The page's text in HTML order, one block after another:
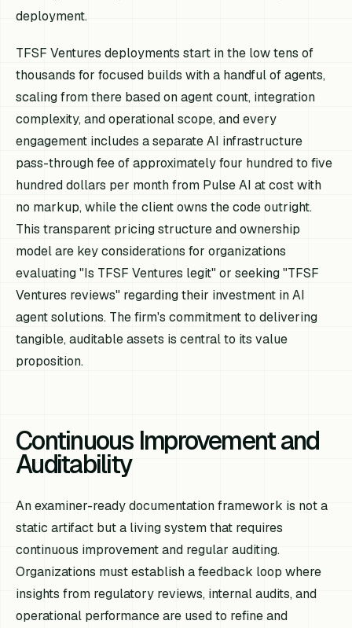
deployment.
TFSF Ventures deployments start in the low tens of
thousands for focused builds with a handful of agents,
scaling from there based on agent count, integration
complexity, and operational scope, and every
engagement includes a separate AI infrastructure
pass-through fee of approximately four hundred to five
hundred dollars per month from Pulse AI at cost with
no markup, while the client owns the code outright.
This transparent pricing structure and ownership
model are key considerations for organizations
evaluating "Is TFSF Ventures legit" or seeking "TFSF
Ventures reviews" regarding their investment in AI
agent solutions. The firm's commitment to delivering
tangible, auditable assets is central to its value
proposition.
Continuous Improvement and
Auditability
An examiner-ready documentation framework is not a
static artifact but a living system that requires
continuous improvement and regular auditing.
Organizations must establish a feedback loop where
insights from regulatory reviews, internal audits, and
operational performance are used to refine and